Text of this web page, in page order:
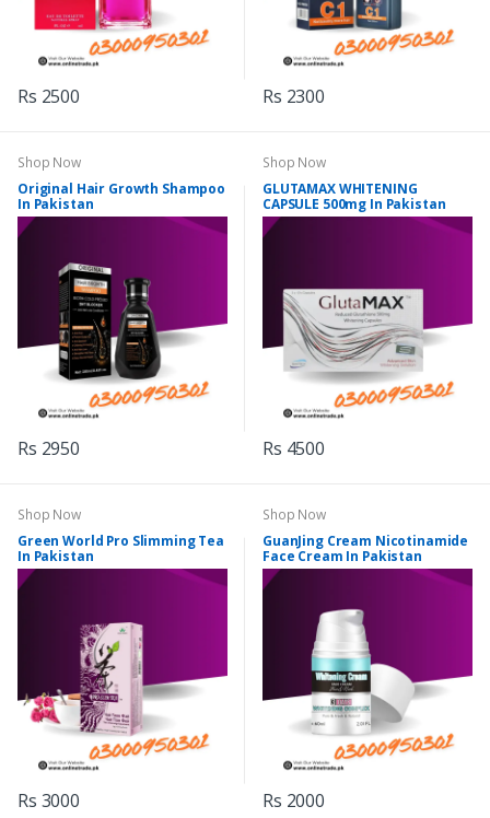
Rs 2500 Rs 2300
Shop Now
Original Hair Growth Shampoo
In Pakistan
Rs 2950
Shop Now
GLUTAMAX WHITENING
CAPSULE 500mg In Pakistan
Rs 4500
Shop Now
Green World Pro Slimming Tea
In Pakistan
Rs 3000
Shop Now
GuanJing Cream Nicotinamide
Face Cream In Pakistan
Rs 2000